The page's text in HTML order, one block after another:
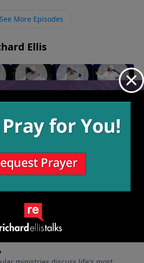
See More Episodes
Ellis
"Man
September
25, 2022
"Nunya"
18, 2022
"God
Queen"
September
More Video